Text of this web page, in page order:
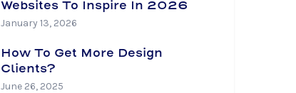
Websites To Inspire In 2026
January 13, 2026
How To Get More Design
Clients?
June 26, 2025